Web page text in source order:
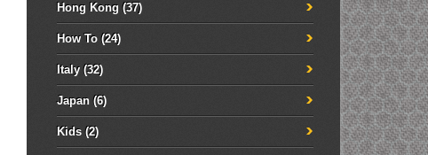
Hong Kong (37)
How To (24)
Italy (32)
Japan (6)
Kids (2)